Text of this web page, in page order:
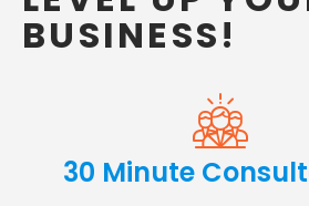
BUSINESS!
30 Minute